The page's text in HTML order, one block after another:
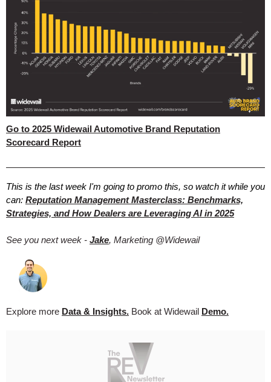
Go to 2025 Widewail Automotive Brand Reputation
Scorecard Report
This is the last week I'm going to promo this, so watch it while you
can: Reputation Management Masterclass: Benchmarks,
Strategies, and How Dealers are Leveraging AI in 2025
See you next week - Jake, Marketing @Widewail
Explore more Data & Insights. Book at Widewail Demo.